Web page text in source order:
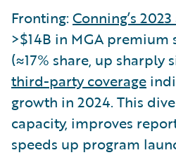
Fronting: Conning’s
>$14B in MGA
(≈17% share, up sharply
third-party coverage
growth in 2024. This
capacity, improves
speeds up program